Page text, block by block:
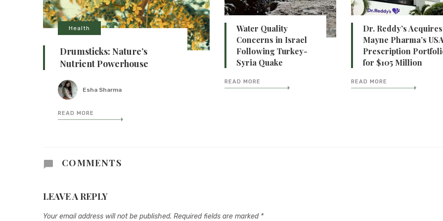
Health
Drumsticks: Nature’s
Nutrient Powerhouse
Esha Sharma
READ MORE
Water Quality
Concerns in Israel
Following Turkey-
Syria Quake
READ MORE
Dr. Reddy’s Acquires
Mayne Pharma’s
Prescription
for $105 Million
READ MORE
COMMENTS
LEAVE A REPLY
Your email address will not be published. Required fields are marked *